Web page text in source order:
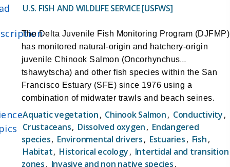
across nearly all life stages of Delta Smelt,
including near-real-time information on juvenile
and adult stages, the EDSM program offers
significant conservation benefits. This data is
promptly disseminated to the Smelt Working
Group and other resource managers to facilitate
informed decision-making during the critical
entrainment season.
-Estimate the total abundance of Delta Smelt,
including standard errors or confidence intervals,
on a weekly to bi-weekly basis across various life
stages (post-larvae, juveniles, sub-adults, adults)
U.S. FISH AND WILDLIFE SERVICE [USFWS]
The Delta Juvenile Fish Monitoring Program (DJFMP)
has monitored natural-origin and hatchery-origin
juvenile Chinook Salmon (Oncorhynchus
tshawytscha) and other fish species within the San
Francisco Estuary (SFE) since 1976 using a
combination of midwater trawls and beach seines.
Since 2000, three trawl sites and at least 58 beach
seine sites have been sampled weekly or biweekly
within the SFE and lower Sacramento and San
Joaquin Rivers. The main objectives of the DJFMP
are:
Aquatic vegetation, Chinook Salmon, Conductivity,
Crustaceans, Dissolved oxygen, Endangered
species, Environmental drivers, Estuaries, Fish,
Habitat, Historical ecology, Intertidal and transition
zones, Invasive and non native species,